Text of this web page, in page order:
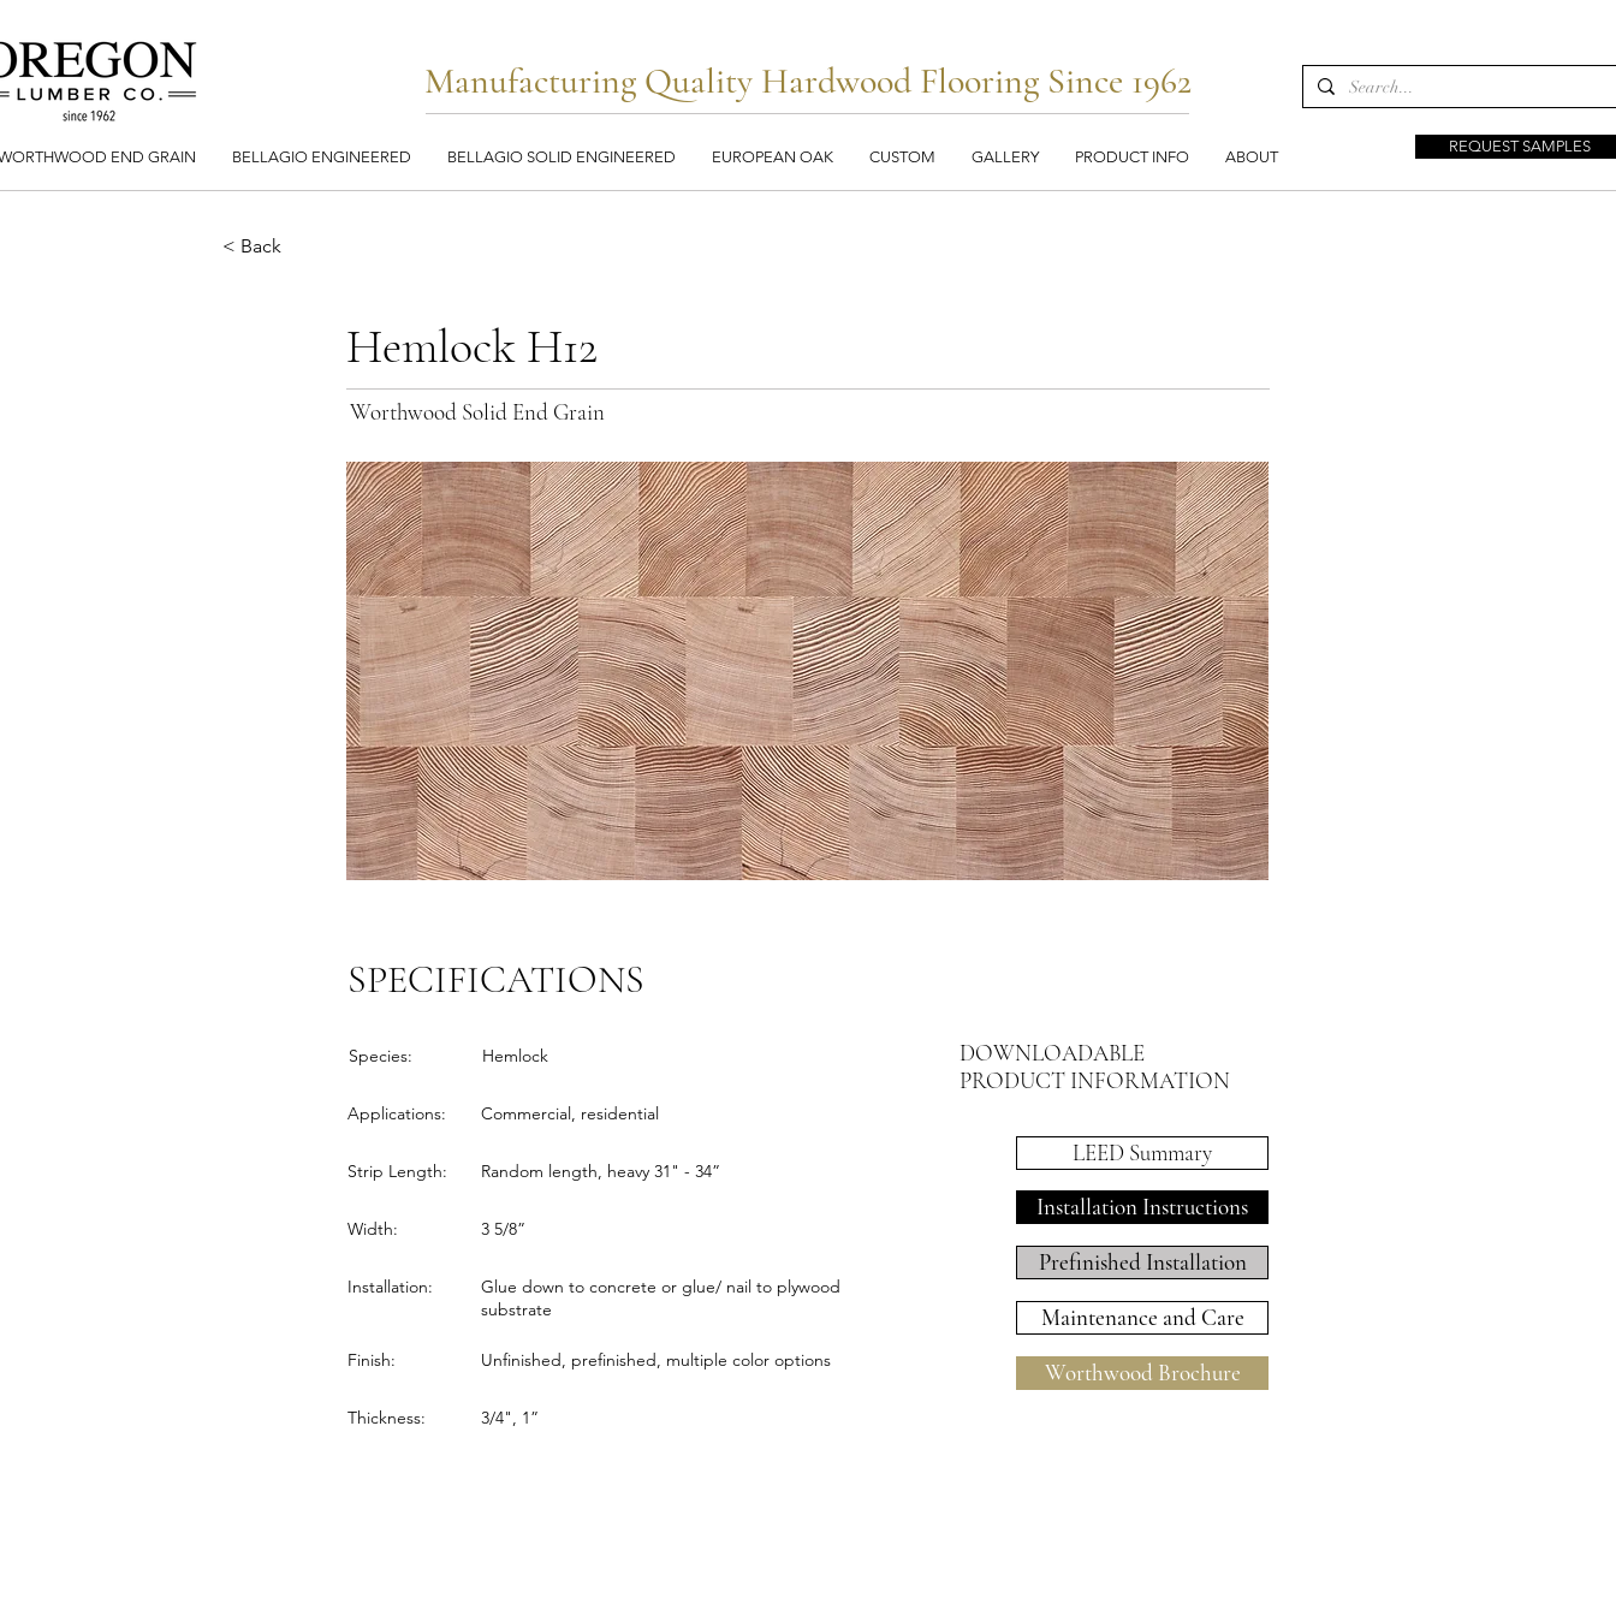
Manufacturing Quality Hardwood Flooring Since 1962
END GRAIN BELLAGIO ENGINEERED BELLAGIO SOLID ENGINEERED EUROPEAN OAK CUSTOM GALLERY PRODUCT INFO ABOUT
REQUEST SAMPLES
< Back
Hemlock H12
Worthwood Solid End Grain
SPECIFICATIONS
Species: Hemlock
Applications: Commercial, residential
Strip Length: Random length, heavy 31" - 34”
Width: 3 5/8”
Installation:
Glue down to concrete or glue/ nail to plywood
substrate
Finish: Unfinished, prefinished, multiple color options
Thickness: 3/4", 1”
DOWNLOADABLE
PRODUCT INFORMATION
LEED Summary
Installation Instructions
Prefinished Installation
Maintenance and Care
Worthwood Brochure